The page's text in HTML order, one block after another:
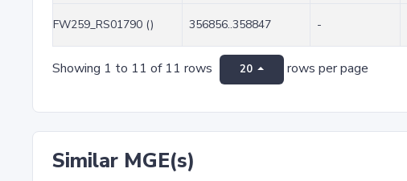
FW259_RS01790 () 356856..358847 -
Showing 1 to 11 of 11 rows 20 rows per page
Similar MGE(s)